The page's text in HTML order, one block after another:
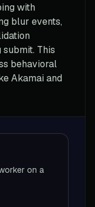
with
blur events,
This
behavioral
Akamai and
on a